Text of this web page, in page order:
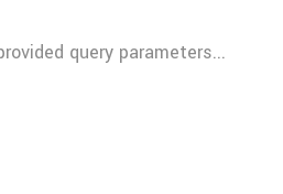
query parameters...